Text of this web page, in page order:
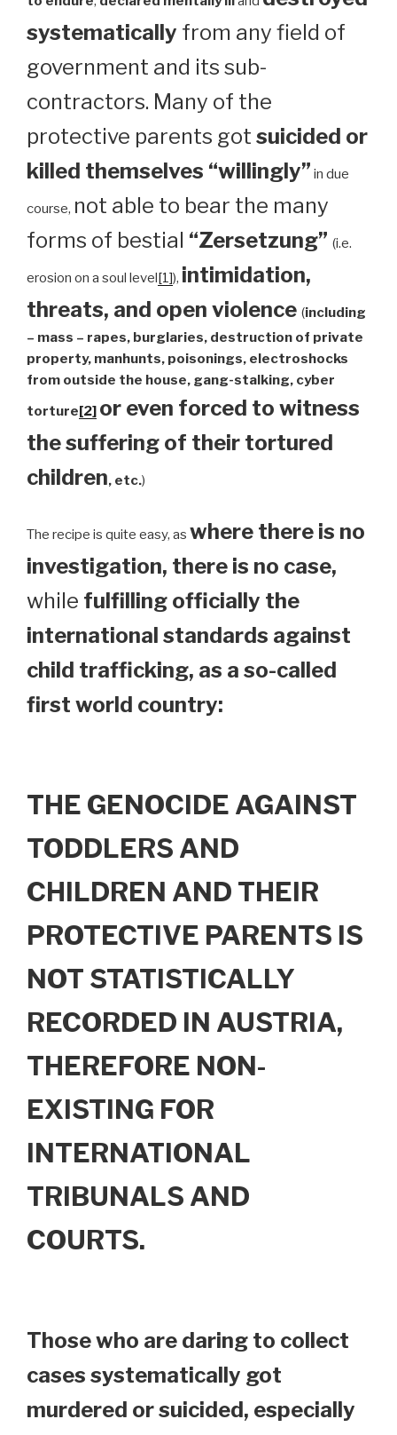
systematically from any field of
government and its sub-
contractors. Many of the
protective parents got suicided or
killed themselves “willingly” in due
course, not able to bear the many
forms of bestial “Zersetzung” (i.e.
erosion on a soul level[1]), intimidation,
threats, and open violence (including
– mass – rapes, burglaries, destruction of private
property, manhunts, poisonings, electroshocks
from outside the house, gang-stalking, cyber
torture[2] or even forced to witness
the suffering of their tortured
children, etc.)
The recipe is quite easy, as where there is no
investigation, there is no case,
while fulfilling officially the
international standards against
child trafficking, as a so-called
first world country:
THE GENOCIDE AGAINST
TODDLERS AND
CHILDREN AND THEIR
PROTECTIVE PARENTS IS
NOT STATISTICALLY
RECORDED IN AUSTRIA,
THEREFORE NON-
EXISTING FOR
INTERNATIONAL
TRIBUNALS AND
COURTS.
Those who are daring to collect
cases systematically got
murdered or suicided, especially